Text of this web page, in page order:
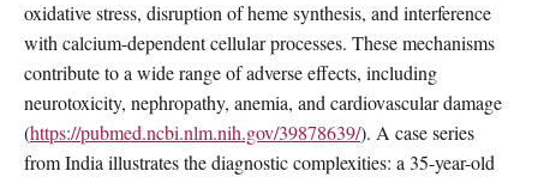
oxidative stress, disruption of heme synthesis, and interference
with calcium-dependent cellular processes. These mechanisms
contribute to a wide range of adverse effects, including
neurotoxicity, nephropathy, anemia, and cardiovascular damage
(https://pubmed.ncbi.nlm.nih.gov/39878639/). A case series
from India illustrates the diagnostic complexities: a 35-year-old